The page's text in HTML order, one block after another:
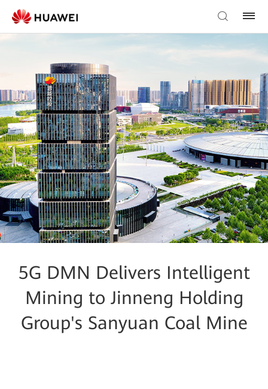
5G DMN Delivers Intelligent
Mining to Jinneng Holding
Group's Sanyuan Coal Mine